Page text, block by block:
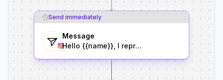
Send immediately
Message
Hello {{name}}, I represent {{brand}}, and